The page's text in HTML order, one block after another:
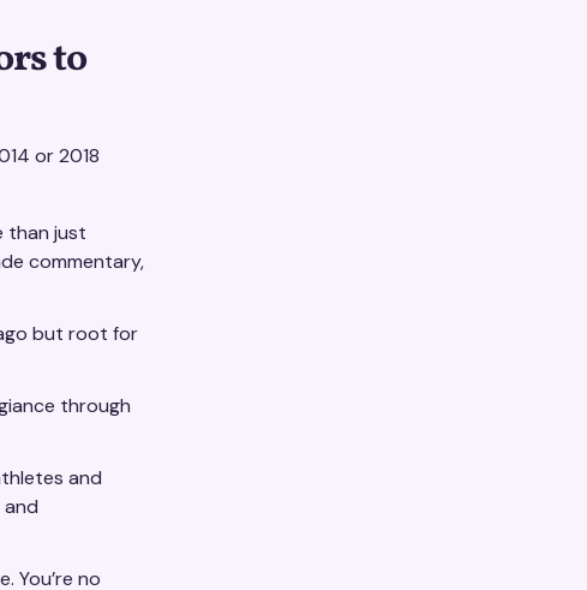
to
or 2018
than just
commentary,
but root for
through
and
You’re no